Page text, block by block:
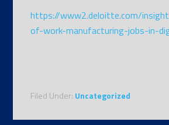
https://www2.deloitte.com/
of-work-manufacturing-jobs-in-
Filed Under: Uncategorized